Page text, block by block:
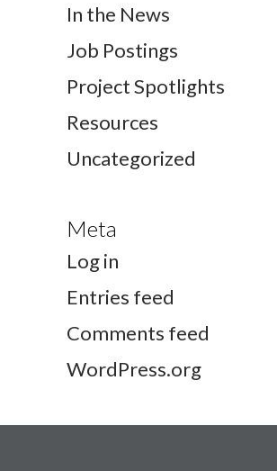
In the News
Job Postings
Project Spotlights
Resources
Uncategorized
Meta
Log in
Entries feed
Comments feed
WordPress.org